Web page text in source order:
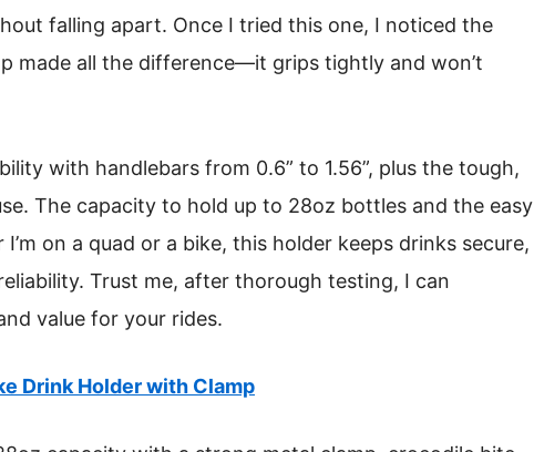
falling apart. Once I tried this one, I noticed the
made all the difference—it grips tightly and won’t
with handlebars from 0.6” to 1.56”, plus the tough,
The capacity to hold up to 28oz bottles and the easy
on a quad or a bike, this holder keeps drinks secure,
Trust me, after thorough testing, I can
value for your rides.
Drink Holder with Clamp